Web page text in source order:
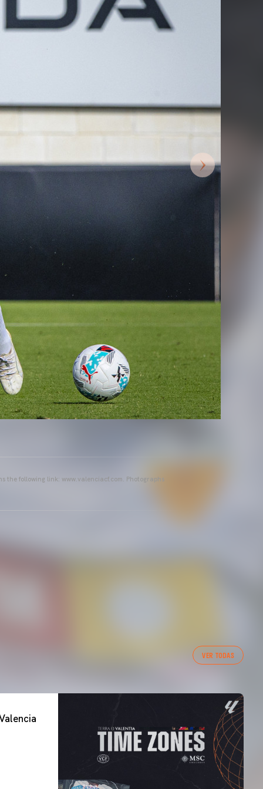
the following link: www.valenciacf.com. Photographs
VER TODAS